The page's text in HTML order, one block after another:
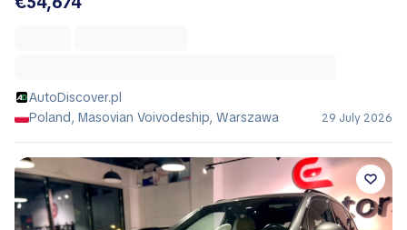
AutoDiscover.pl
Poland, Masovian Voivodeship, Warszawa
29 July 2026